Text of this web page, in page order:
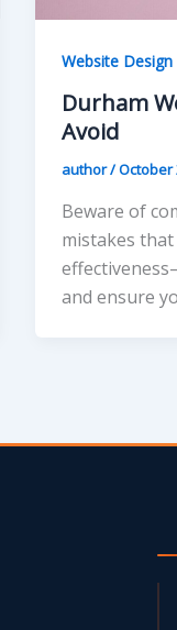
Website Design
Durham
Avoid
author/October
Beware of
mistakes that
and ensure